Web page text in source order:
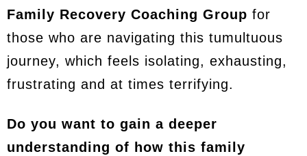
Family Recovery Coaching Group for
those who are navigating this tumultuous
journey, which feels isolating, exhausting,
frustrating and at times terrifying.
Do you want to gain a deeper
understanding of how this family